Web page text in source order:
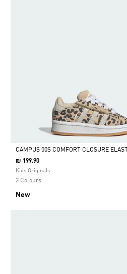
Selected
CAMPUS 00S COMFORT CLOSURE
₪ 199.90
Kids Originals
2 Colours
New